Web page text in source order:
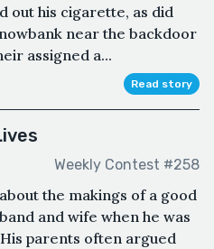
out his cigarette, as did
near the backdoor
assigned a...
Read story
Weekly Contest #258
the makings of a good
and wife when he was
parents often argued